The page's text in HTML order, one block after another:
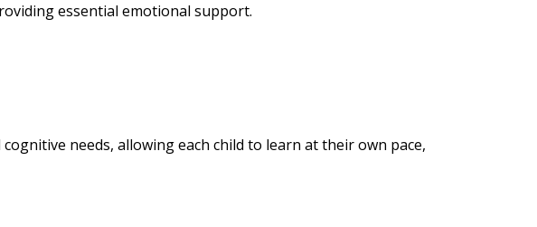
essential emotional support.
needs, allowing each child to learn at their own pace,